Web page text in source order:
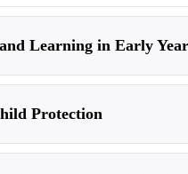
Learning in Early
Protection